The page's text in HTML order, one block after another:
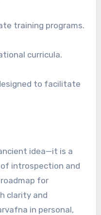
training programs.
curricula.
idea—it is a
introspection and
for
clarity and
in personal,